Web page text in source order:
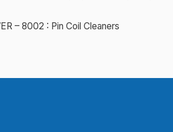
– 8002 : Pin Coil Cleaners